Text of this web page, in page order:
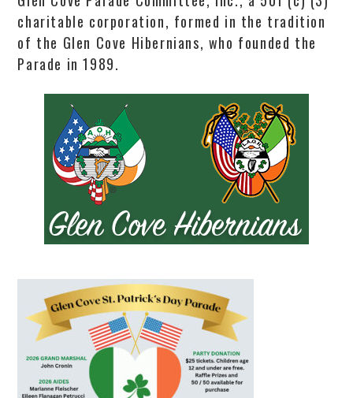
charitable corporation, formed in the tradition
of the Glen Cove Hibernians, who founded the
Parade in 1989.